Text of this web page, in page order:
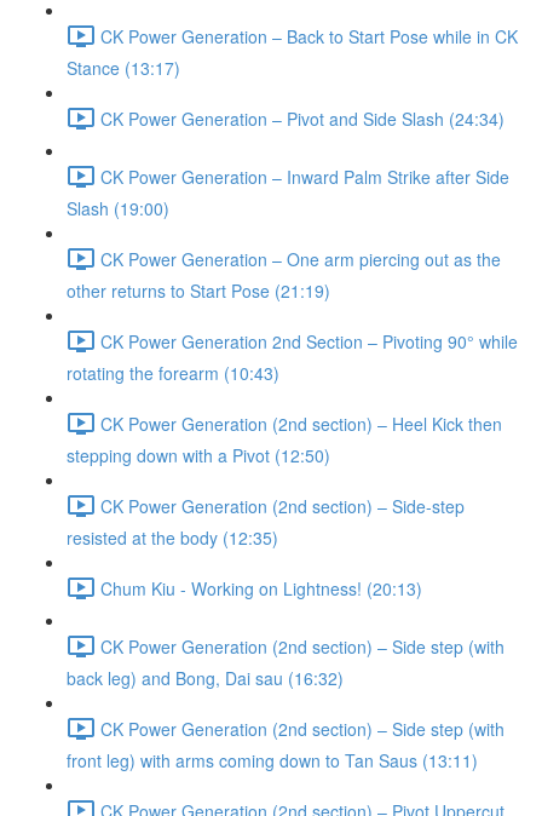
CK Power Generation – Back to Start Pose while in CK
Stance (13:17)
CK Power Generation – Pivot and Side Slash (24:34)
CK Power Generation – Inward Palm Strike after Side
Slash (19:00)
CK Power Generation – One arm piercing out as the
other returns to Start Pose (21:19)
CK Power Generation 2nd Section – Pivoting 90° while
rotating the forearm (10:43)
CK Power Generation (2nd section) – Heel Kick then
stepping down with a Pivot (12:50)
CK Power Generation (2nd section) – Side-step
resisted at the body (12:35)
Chum Kiu - Working on Lightness! (20:13)
CK Power Generation (2nd section) – Side step (with
back leg) and Bong, Dai sau (16:32)
CK Power Generation (2nd section) – Side step (with
front leg) with arms coming down to Tan Saus (13:11)
CK Power Generation (2nd section) – Pivot Uppercut